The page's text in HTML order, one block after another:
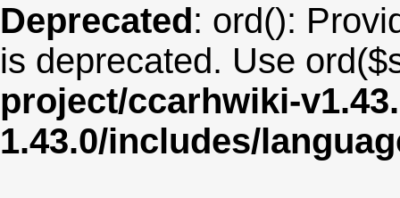
Deprecated: ord():
is deprecated. Use
project/ccarhwiki-
1.43.0/includes/